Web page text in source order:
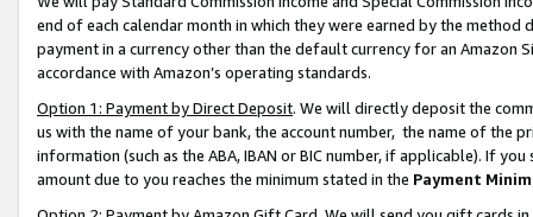
end of each calendar month in which they were earned by the
payment in a currency other than the default currency for an Amazon
accordance with Amazon’s operating standards.
Option 1: Payment by Direct Deposit. We will directly deposit the
us with the name of your bank, the account number, the name of the
information (such as the ABA, IBAN or BIC number, if applicable). If
amount due to you reaches the minimum stated in the Payment